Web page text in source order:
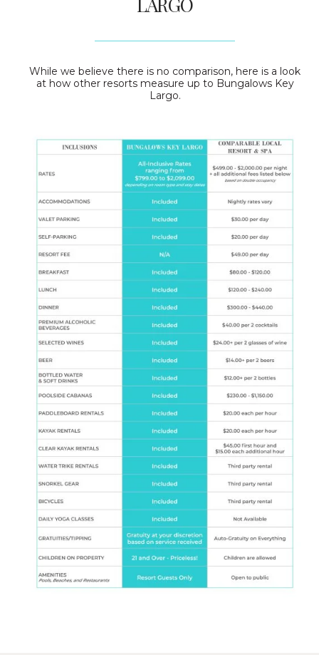
While we believe there is no comparison, here is a look
at how other resorts measure up to Bungalows Key
Largo.